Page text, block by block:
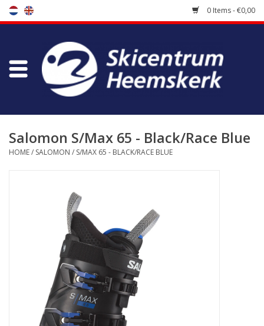
0 Items - €0,00
Store
Bootfitting
Log in Skinext
Salomon S/Max 65 - Black/Race Blue
HOME/ SALOMON / S/MAX 65 - BLACK/RACE BLUE